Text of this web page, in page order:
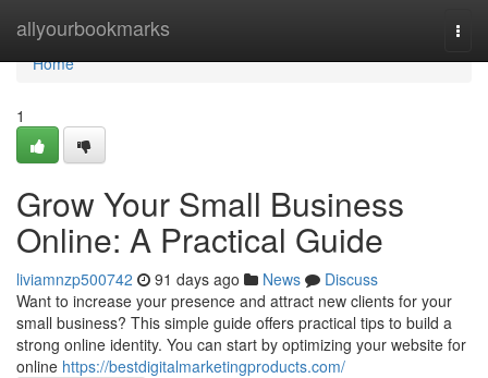
allyourbookmarks
Home
Home
1
Grow Your Small Business
Online: A Practical Guide
liviamnzp500742 91 days ago News
Discuss
Want to increase your presence and attract new clients for your
small business? This simple guide offers practical tips to build a
strong online identity. You can start by optimizing your website for
online https://bestdigitalmarketingproducts.com/